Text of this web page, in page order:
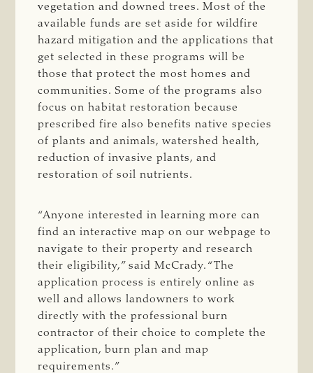
vegetation and downed trees. Most of the
available funds are set aside for wildfire
hazard mitigation and the applications that
get selected in these programs will be
those that protect the most homes and
communities. Some of the programs also
focus on habitat restoration because
prescribed fire also benefits native species
of plants and animals, watershed health,
reduction of invasive plants, and
restoration of soil nutrients.
“Anyone interested in learning more can
find an interactive map on our webpage to
navigate to their property and research
their eligibility,” said McCrady. “The
application process is entirely online as
well and allows landowners to work
directly with the professional burn
contractor of their choice to complete the
application, burn plan and map
requirements.”